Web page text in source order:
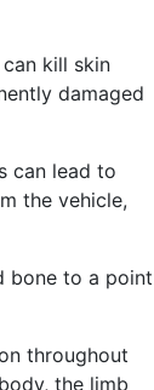
kill skin
damaged
can lead to
the vehicle,
bone to a point
throughout
the limb